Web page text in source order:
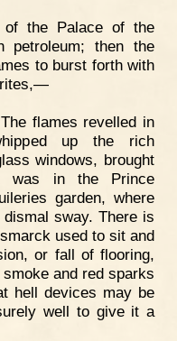
of the Palace of the
petroleum; then the
to burst forth with
flames revelled in
up the rich
windows, brought
was in the Prince
garden, where
sway. There is
used to sit and
or fall of flooring,
and red sparks
hell devices may be
well to give it a